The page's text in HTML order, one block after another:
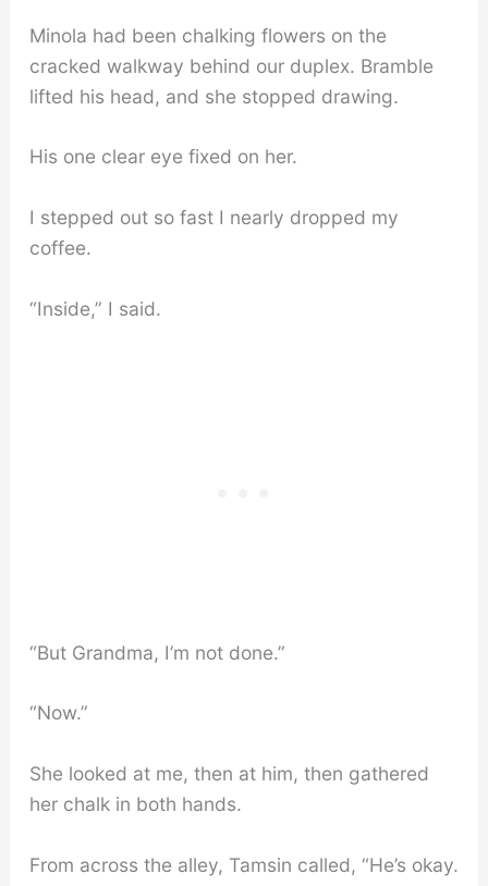
Minola had been chalking flowers on the
cracked walkway behind our duplex. Bramble
lifted his head, and she stopped drawing.
His one clear eye fixed on her.
I stepped out so fast I nearly dropped my
coffee.
“Inside,” I said.
“But Grandma, I’m not done.”
“Now.”
She looked at me, then at him, then gathered
her chalk in both hands.
From across the alley, Tamsin called, “He’s okay.